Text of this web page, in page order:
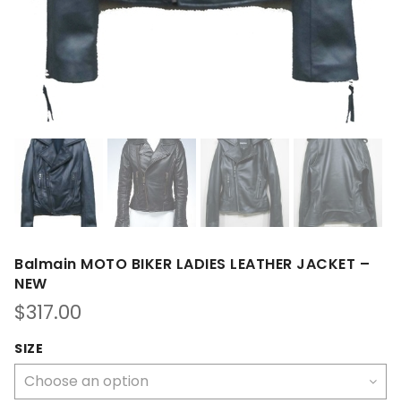
Balmain MOTO BIKER LADIES LEATHER JACKET –
NEW
$317.00
SIZE